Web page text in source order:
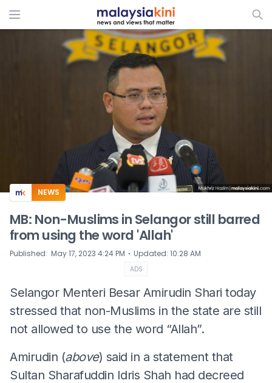
ADS
NEWS
MB: Non-Muslims in Selangor still barred
from using the word 'Allah'
Published: May 17, 2023 4:24 PM ⋅ Updated: 10:28 AM
ADS
Selangor Menteri Besar Amirudin Shari today
stressed that non-Muslims in the state are still
not allowed to use the word “Allah”.
Amirudin (above) said in a statement that
Sultan Sharafuddin Idris Shah had decreed